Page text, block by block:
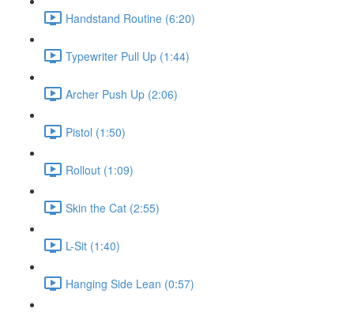
Handstand Routine (6:20)
Typewriter Pull Up (1:44)
Archer Push Up (2:06)
Pistol (1:50)
Rollout (1:09)
Skin the Cat (2:55)
L-Sit (1:40)
Hanging Side Lean (0:57)